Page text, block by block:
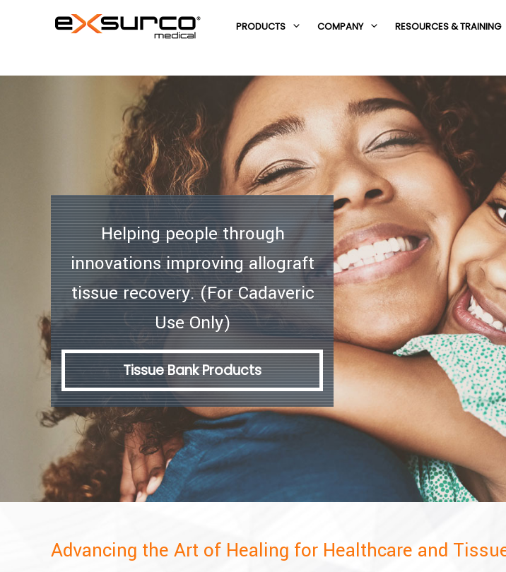
PRODUCTS COMPANY RESOURCES & TRAINING
Helping people through
innovations improving allograft
tissue recovery. (For Cadaveric
Use Only)
Tissue Bank Products
Advancing the Art of Healing for Healthcare and